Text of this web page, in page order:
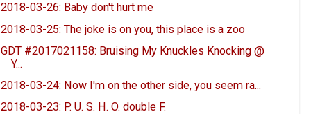
2018-03-26: Baby don't hurt me
2018-03-25: The joke is on you, this place is a zoo
GDT #2017021158: Bruising My Knuckles Knocking @
Y...
2018-03-24: Now I'm on the other side, you seem ra...
2018-03-23: P. U. S. H. O. double F.